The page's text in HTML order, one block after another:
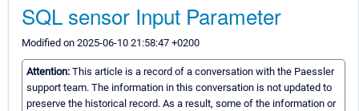
SQL sensor Input Parameter
Modified on 2025-06-10 21:58:47 +0200
Attention: This article is a record of a conversation with the Paessler
support team. The information in this conversation is not updated to
preserve the historical record. As a result, some of the information or